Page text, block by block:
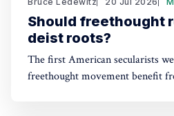
Should freethought
deist roots?
The first American secularists
freethought movement benefit